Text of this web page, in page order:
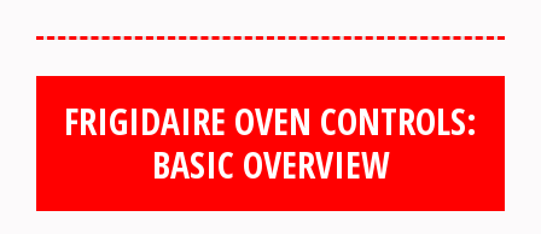
FRIGIDAIRE OVEN CONTROLS:
BASIC OVERVIEW